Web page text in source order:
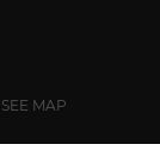
SEE MAP